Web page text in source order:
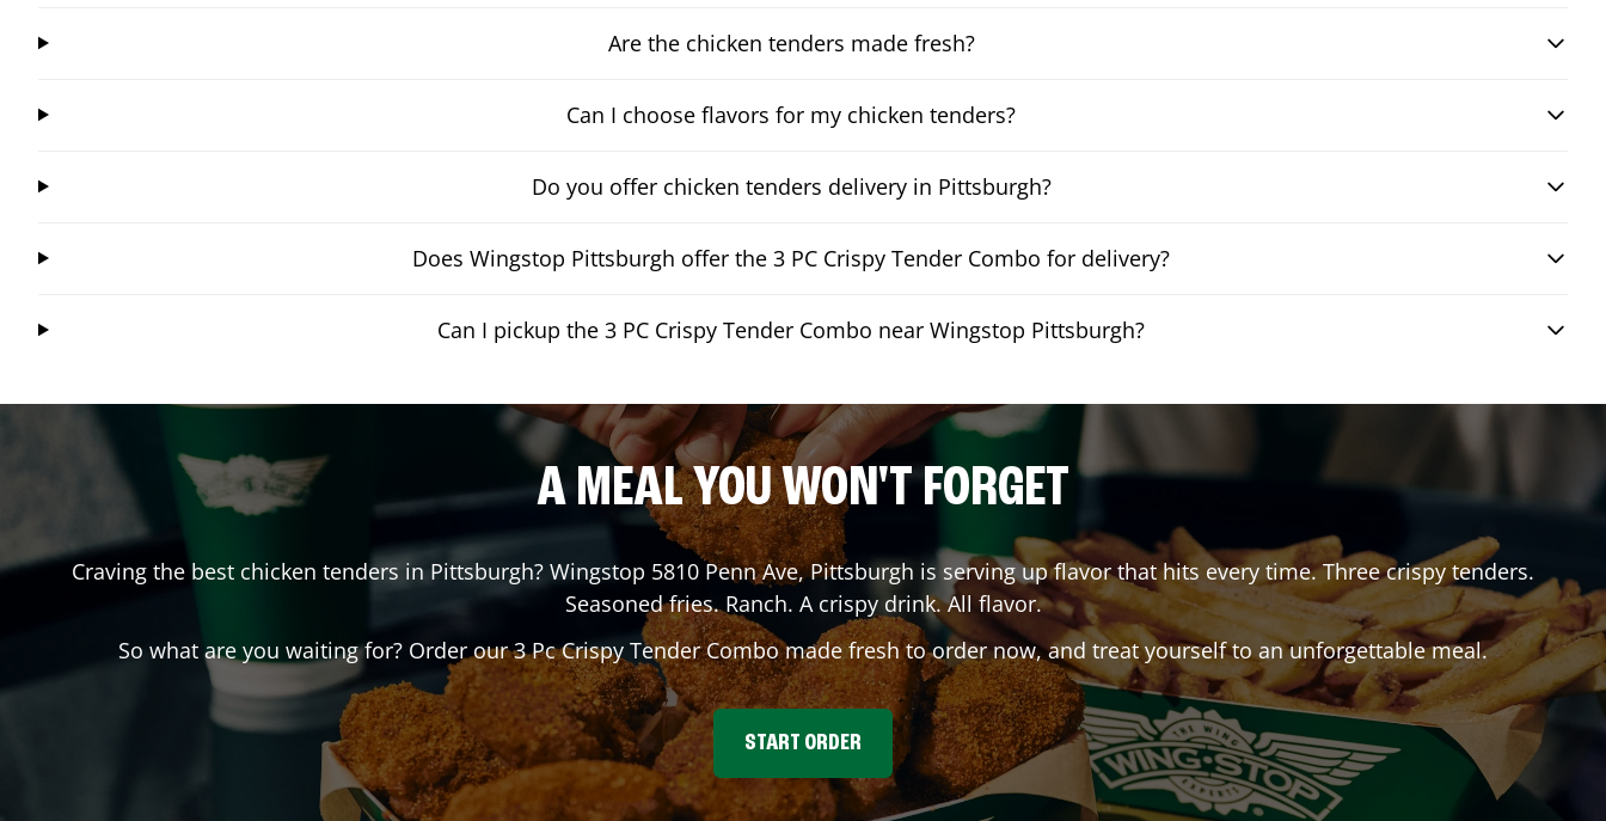
Are the chicken tenders made fresh?
Can I choose flavors for my chicken tenders?
Do you offer chicken tenders delivery in Pittsburgh?
Does Wingstop Pittsburgh offer the 3 PC Crispy Tender Combo for delivery?
Can I pickup the 3 PC Crispy Tender Combo near Wingstop Pittsburgh?
A MEAL YOU WON'T FORGET
Craving the best chicken tenders in Pittsburgh? Wingstop 5810 Penn Ave,Pittsburgh is serving up flavor that hits every time. Three crispy tenders.
Seasoned fries. Ranch. A crispy drink. All flavor.
So what are you waiting for? Order our 3 Pc Crispy Tender Combo made fresh to order now, and treat yourself to an unforgettable meal.
START ORDER